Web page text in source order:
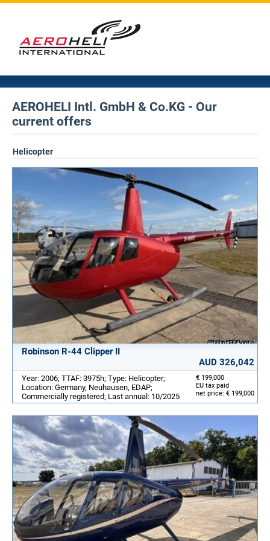
AEROHELI Intl. GmbH & Co.KG - Our
current offers
Helicopter
Robinson R-44 Clipper II
AUD 326,042
€ 199,000
EU tax paid
net price: € 199,000
Year: 2006; TTAF: 3975h; Type: Helicopter;
Location: Germany, Neuhausen, EDAP;
Commercially registered; Last annual: 10/2025